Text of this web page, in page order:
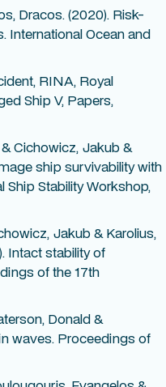
Dracos. (2020). Risk-
International Ocean and
RINA, Royal
Ship V, Papers,
Cichowicz, Jakub &
ship survivability with
Stability Workshop,
Jakub & Karolius,
Intact stability of
of the 17th
Donald &
waves. Proceedings of